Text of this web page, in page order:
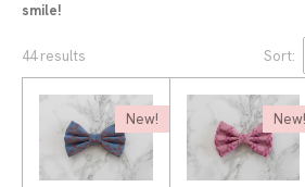
smile!
44 results Sort:
New! New!